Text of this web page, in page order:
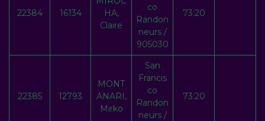
22384 16134
HA,
Claire
co
Randon
neurs /
905030
73:20
22385 12793
MONT
ANARI,
Mirko
San
Francis
co
Randon
neurs /
73:20